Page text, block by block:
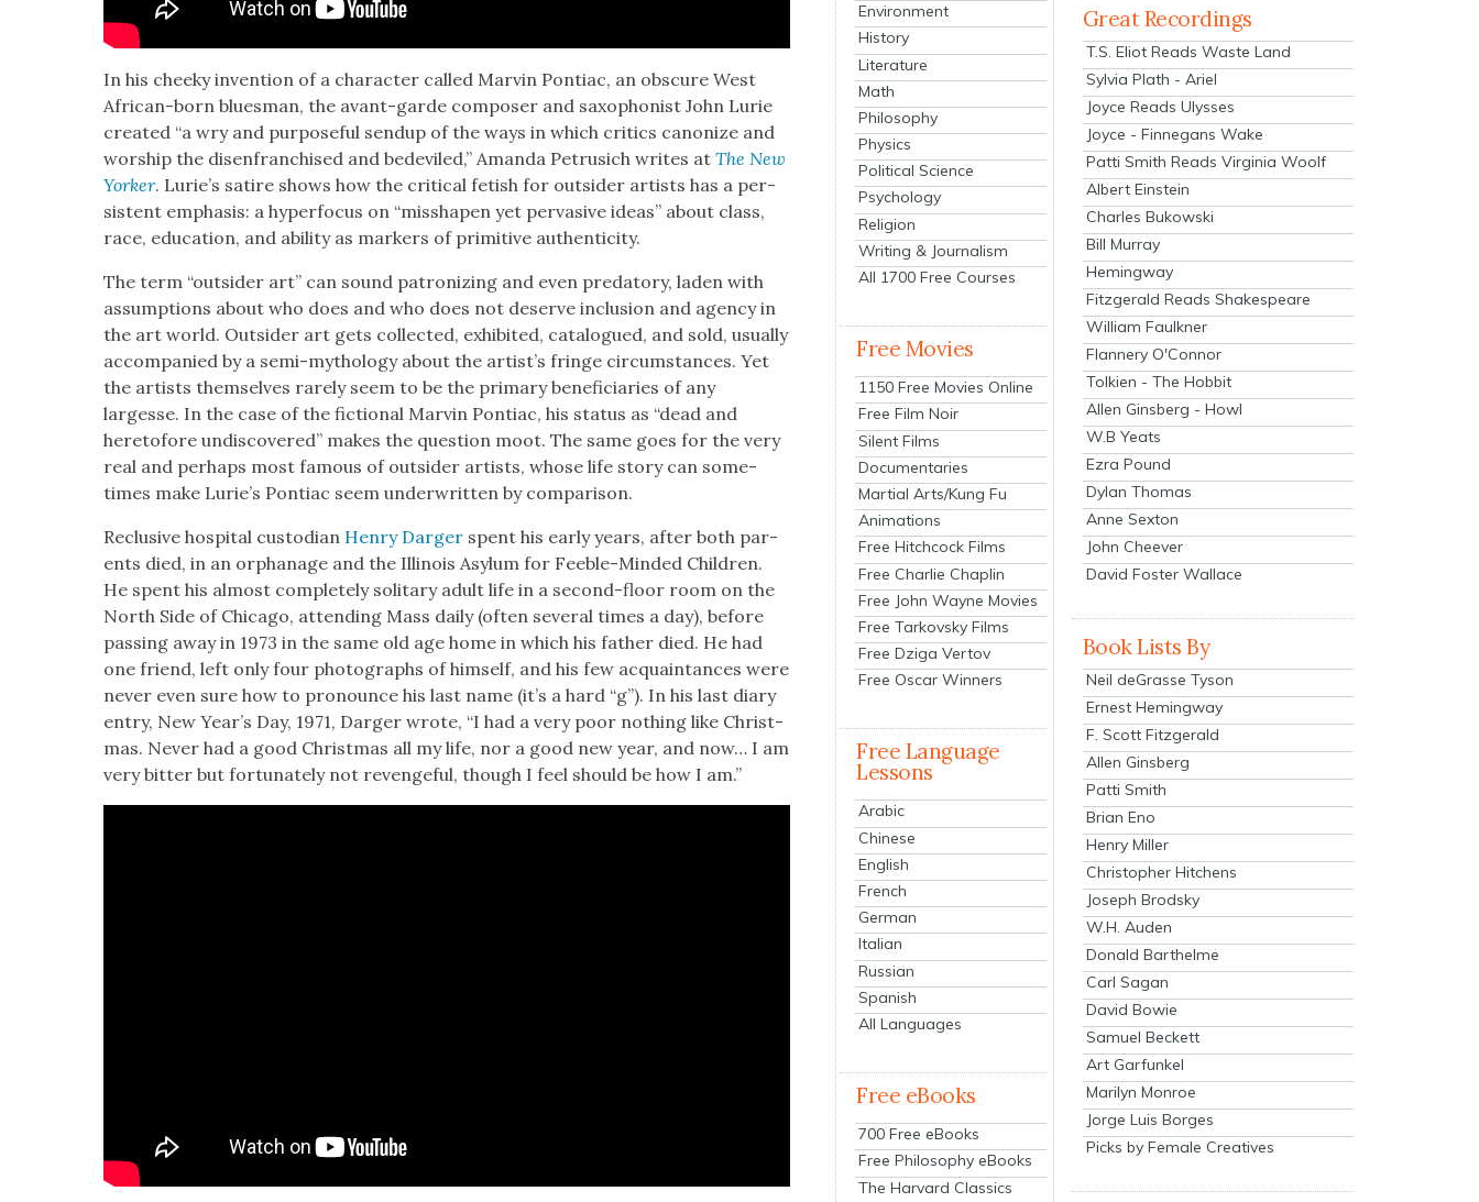
In his cheeky inven­tion of a char­ac­ter called Mar­vin Pon­ti­ac, an obscure West
African-born blues­man, the avant-garde com­pos­er and sax­o­phon­ist John Lurie
cre­at­ed “a wry and pur­pose­ful sendup of the ways in which crit­ics can­on­ize and
wor­ship the dis­en­fran­chised and bedev­iled,” Aman­da Petru­sich writes atThe New
York­er. Lurie’s satire shows how the crit­i­cal fetish for out­sider artists has a per­
sis­tent empha­sis: a hyper­fo­cus on “mis­shapen yet per­va­sive ideas” about class,
race, edu­ca­tion, and abil­i­ty as mark­ers of prim­i­tive authen­tic­i­ty.
The term “out­sider art” can sound patron­iz­ing and even preda­to­ry, laden with
assump­tions about who does and who does not deserve inclu­sion and agency in
the art world. Out­sider art gets col­lect­ed, exhib­it­ed, cat­a­logued, and sold, usu­al­ly
accom­pa­nied by a semi-mythol­o­gy about the artist’s fringe cir­cum­stances. Yet
the artists them­selves rarely seem to be the pri­ma­ry ben­e­fi­cia­ries of any
largesse. In the case of the fic­tion­al Mar­vin Pon­ti­ac, his sta­tus as “dead and
hereto­fore undis­cov­ered” makes the ques­tion moot. The same goes for the very
real and per­haps most famous of out­sider artists, whose life sto­ry can some­
times make Lurie’s Pon­ti­ac seem under­writ­ten by com­par­i­son.
Reclu­sive hos­pi­tal cus­to­di­an Hen­ry Darg­er spent his ear­ly years, after both par­
ents died, in an orphan­age and the Illi­nois Asy­lum for Fee­ble-Mind­ed Chil­dren.
He spent his almost com­plete­ly soli­tary adult life in a sec­ond-floor room on the
North Side of Chica­go, attend­ing Mass dai­ly (often sev­er­al times a day), before
pass­ing away in 1973 in the same old age home in which his father died. He had
one friend, left only four pho­tographs of him­self, and his few acquain­tances were
nev­er even sure how to pro­nounce his last name (it’s a hard “g”). In his last diary
entry, New Year’s Day, 1971, Darg­er wrote, “I had a very poor noth­ing like Christ­
mas. Nev­er had a good Christ­mas all my life, nor a good new year, and now… I am
very bit­ter but for­tu­nate­ly not revenge­ful, though I feel should be how I am.”
Environment
History
Literature
Math
Philosophy
Physics
Political Science
Psychology
Religion
Writing & Journalism
All 1700 Free Courses
Free Movies
1150 Free Movies Online
Free Film Noir
Silent Films
Documentaries
Martial Arts/Kung Fu
Animations
Free Hitchcock Films
Free Charlie Chaplin
Free John Wayne Movies
Free Tarkovsky Films
Free Dziga Vertov
Free Oscar Winners
Free Language
Lessons
Arabic
Chinese
English
French
German
Italian
Russian
Spanish
All Languages
Free eBooks
700 Free eBooks
Free Philosophy eBooks
The Harvard Classics
Great Recordings
T.S. Eliot Reads Waste Land
Sylvia Plath - Ariel
Joyce Reads Ulysses
Joyce - Finnegans Wake
Patti Smith Reads Virginia Woolf
Albert Einstein
Charles Bukowski
Bill Murray
Hemingway
Fitzgerald Reads Shakespeare
William Faulkner
Flannery O'Connor
Tolkien - The Hobbit
Allen Ginsberg - Howl
W.B Yeats
Ezra Pound
Dylan Thomas
Anne Sexton
John Cheever
David Foster Wallace
Book Lists By
Neil deGrasse Tyson
Ernest Hemingway
F. Scott Fitzgerald
Allen Ginsberg
Patti Smith
Brian Eno
Henry Miller
Christopher Hitchens
Joseph Brodsky
W.H. Auden
Donald Barthelme
Carl Sagan
David Bowie
Samuel Beckett
Art Garfunkel
Marilyn Monroe
Jorge Luis Borges
Picks by Female Creatives